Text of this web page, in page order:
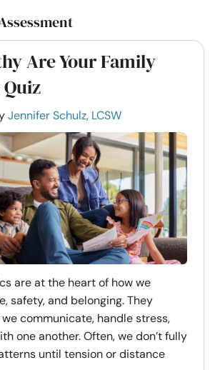
Are Your Family
Jennifer Schulz, LCSW
are at the heart of how we
safety, and belonging. They
communicate, handle stress,
one another. Often, we don’t fully
until tension or distance